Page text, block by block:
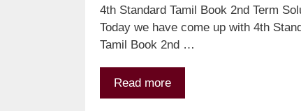
4th Standard Tamil Book 2nd Term
Today we have come up with 4th
Tamil Book 2nd …
Read more